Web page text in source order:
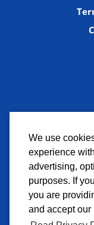
We use
experience
advertising,
purposes. If
you are
and accept our
Facebook